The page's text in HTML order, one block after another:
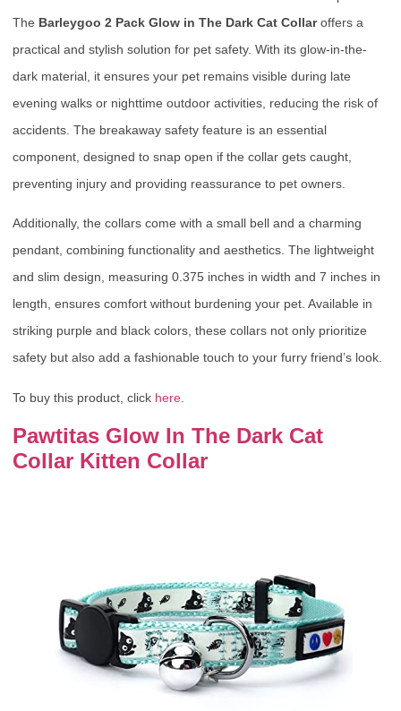
The Barleygoo 2 Pack Glow in The Dark Cat Collaroffers a
practical and stylish solution for pet safety. With its glow-in-the-
dark material, it ensures your pet remains visible during late
evening walks or nighttime outdoor activities, reducing the risk of
accidents. The breakaway safety feature is an essential
component, designed to snap open if the collar gets caught,
preventing injury and providing reassurance to pet owners.
Additionally, the collars come with a small bell and a charming
pendant, combining functionality and aesthetics. The lightweight
and slim design, measuring 0.375 inches in width and 7 inches in
length, ensures comfort without burdening your pet. Available in
striking purple and black colors, these collars not only prioritize
safety but also add a fashionable touch to your furry friend’s look.
To buy this product, click here
Pawtitas Glow In The Dark Cat
Collar Kitten Collar